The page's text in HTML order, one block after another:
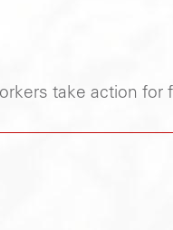
take action for